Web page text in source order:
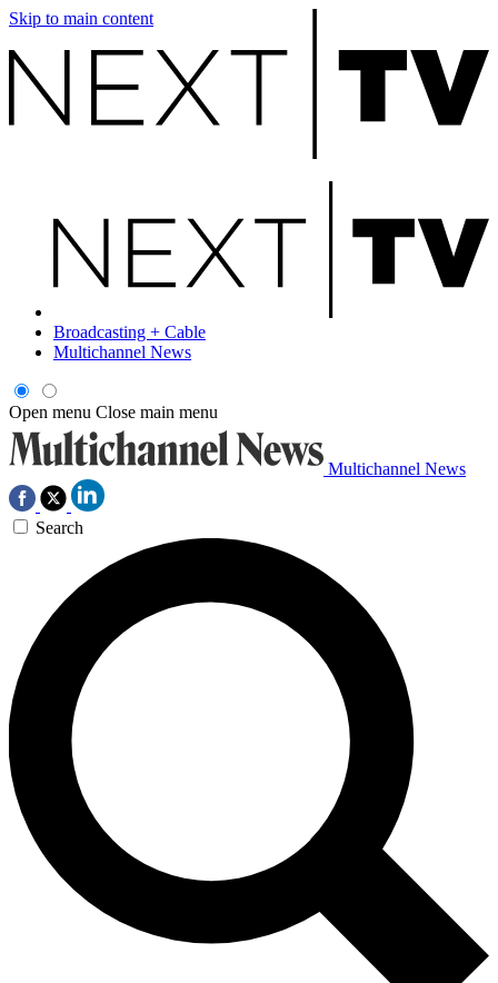
Skip to main content
Broadcasting + Cable
Multichannel News
Open menu Close main menu
Multichannel News
Search